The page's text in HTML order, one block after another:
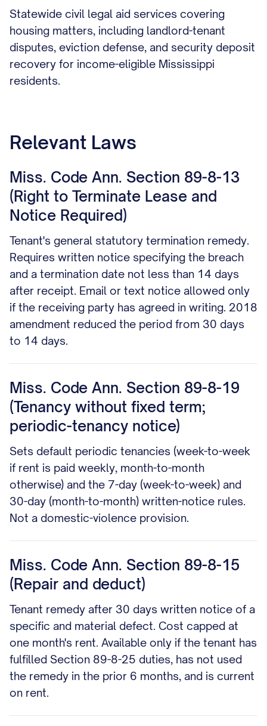
Statewide civil legal aid services covering
housing matters, including landlord-tenant
disputes, eviction defense, and security deposit
recovery for income-eligible Mississippi
residents.
Relevant Laws
Miss. Code Ann. Section 89-8-13
(Right to Terminate Lease and
Notice Required)
Tenant's general statutory termination remedy.
Requires written notice specifying the breach
and a termination date not less than 14 days
after receipt. Email or text notice allowed only
if the receiving party has agreed in writing. 2018
amendment reduced the period from 30 days
to 14 days.
Miss. Code Ann. Section 89-8-19
(Tenancy without fixed term;
periodic-tenancy notice)
Sets default periodic tenancies (week-to-week
if rent is paid weekly, month-to-month
otherwise) and the 7-day (week-to-week) and
30-day (month-to-month) written-notice rules.
Not a domestic-violence provision.
Miss. Code Ann. Section 89-8-15
(Repair and deduct)
Tenant remedy after 30 days written notice of a
specific and material defect. Cost capped at
one month's rent. Available only if the tenant has
fulfilled Section 89-8-25 duties, has not used
the remedy in the prior 6 months, and is current
on rent.